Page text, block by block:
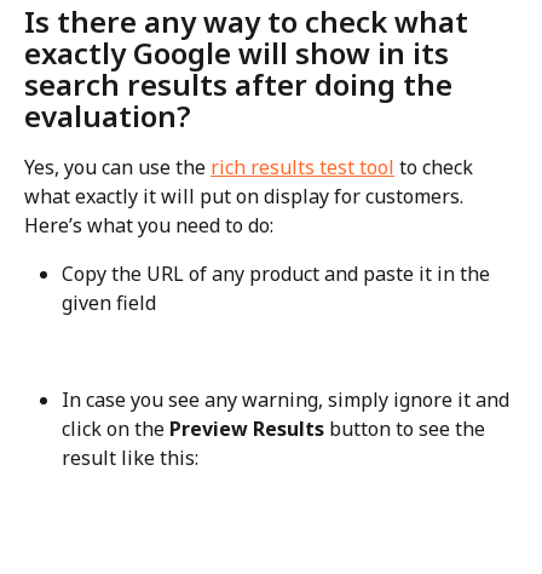
Is there any way to check what
exactly Google will show in its
search results after doing the
evaluation?
Yes, you can use the rich results test tool to check
what exactly it will put on display for customers.
Here’s what you need to do:
Copy the URL of any product and paste it in the
given field
In case you see any warning, simply ignore it and
click on the Preview Results button to see the
result like this: